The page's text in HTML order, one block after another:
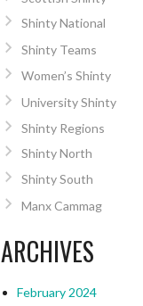
Shinty National
Shinty Teams
Women’s Shinty
University Shinty
Shinty Regions
Shinty North
Shinty South
Manx Cammag
ARCHIVES
February 2024